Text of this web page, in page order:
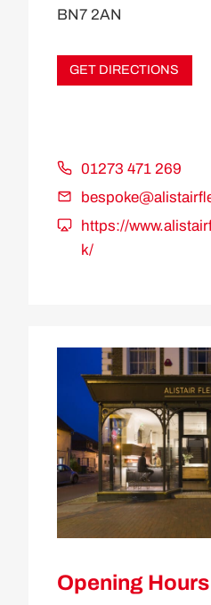
BN7 2AN
GET DIRECTIONS
01273 471 269
https://
k/
Opening Hours